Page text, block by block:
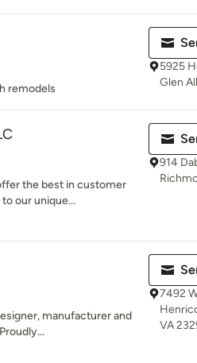
remodels
5925
Glen
the best in customer
our unique...
914
manufacturer and
7492
VA